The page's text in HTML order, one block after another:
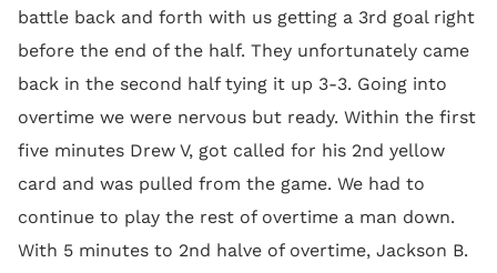
battle back and forth with us getting a 3rd goal right
before the end of the half. They unfortunately came
back in the second half tying it up 3-3. Going into
overtime we were nervous but ready. Within the first
five minutes Drew V, got called for his 2nd yellow
card and was pulled from the game. We had to
continue to play the rest of overtime a man down.
With 5 minutes to 2nd halve of overtime, Jackson B.